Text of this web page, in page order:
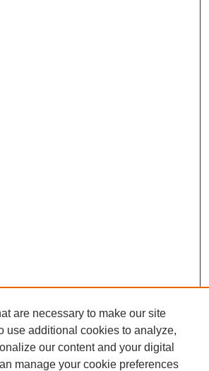
are necessary to make our site
use additional cookies to analyze,
our content and your digital
manage your cookie preferences